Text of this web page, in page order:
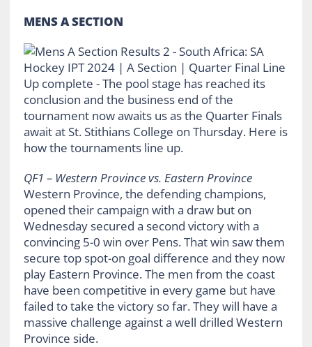
MENS A SECTION
QF1 – Western Province vs. Eastern Province
Western Province, the defending champions,
opened their campaign with a draw but on
Wednesday secured a second victory with a
convincing 5-0 win over Pens. That win saw them
secure top spot-on goal difference and they now
play Eastern Province. The men from the coast
have been competitive in every game but have
failed to take the victory so far. They will have a
massive challenge against a well drilled Western
Province side.